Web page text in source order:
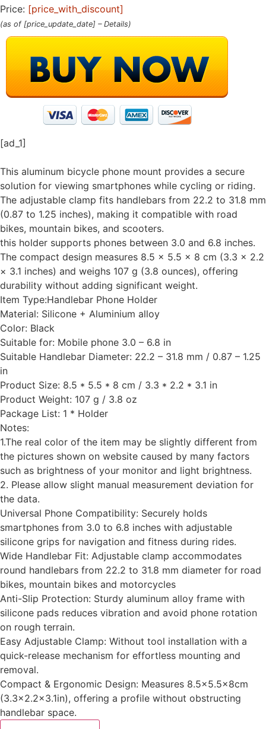
Price: [price_with_discount]
(as of [price_update_date] – Details)
[ad_1]
This aluminum bicycle phone mount provides a secure
solution for viewing smartphones while cycling or riding.
The adjustable clamp fits handlebars from 22.2 to 31.8 mm
(0.87 to 1.25 inches), making it compatible with road
bikes, mountain bikes, and scooters.
this holder supports phones between 3.0 and 6.8 inches.
The compact design measures 8.5 × 5.5 × 8 cm (3.3 × 2.2
× 3.1 inches) and weighs 107 g (3.8 ounces), offering
durability without adding significant weight.
Item Type:Handlebar Phone Holder
Material: Silicone + Aluminium alloy
Color: Black
Suitable for: Mobile phone 3.0 – 6.8 in
Suitable Handlebar Diameter: 22.2 – 31.8 mm / 0.87 – 1.25
in
Product Size: 8.5 * 5.5 * 8 cm / 3.3 * 2.2 * 3.1 in
Product Weight: 107 g / 3.8 oz
Package List: 1 * Holder
Notes:
1.The real color of the item may be slightly different from
the pictures shown on website caused by many factors
such as brightness of your monitor and light brightness.
2. Please allow slight manual measurement deviation for
the data.
Universal Phone Compatibility: Securely holds
smartphones from 3.0 to 6.8 inches with adjustable
silicone grips for navigation and fitness during rides.
Wide Handlebar Fit: Adjustable clamp accommodates
round handlebars from 22.2 to 31.8 mm diameter for road
bikes, mountain bikes and motorcycles
Anti-Slip Protection: Sturdy aluminum alloy frame with
silicone pads reduces vibration and avoid phone rotation
on rough terrain.
‌Easy Adjustable Clamp‌: Without tool installation with a
quick-release mechanism for effortless mounting and
removal.
‌Compact & Ergonomic Design‌: Measures 8.5×5.5x8cm
(3.3×2.2×3.1in), offering a profile without obstructing
handlebar space.